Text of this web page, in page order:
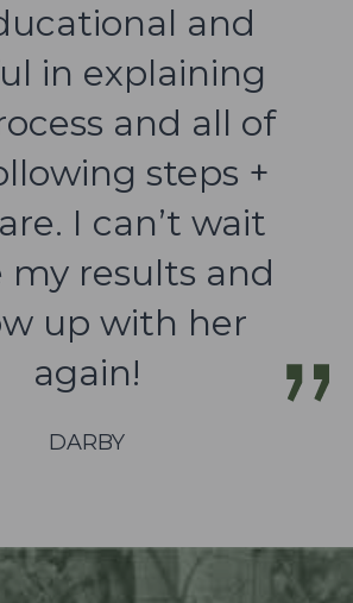
and
in explaining
and all of
steps +
I can’t wait
my results and
up with her
again!
DARBY